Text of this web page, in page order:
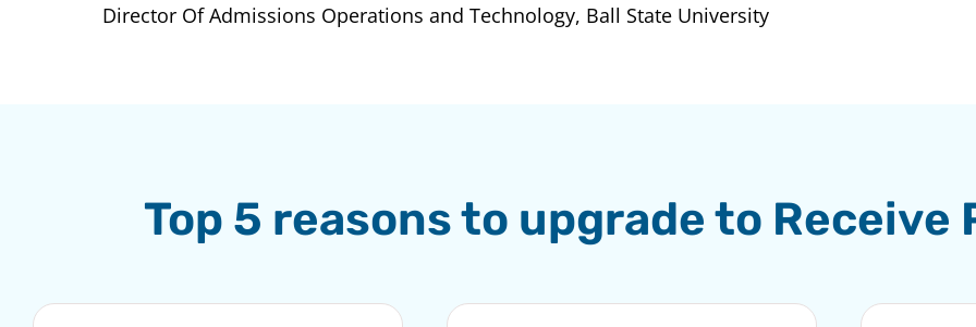
Director Of Admissions Operations and Technology, Ball State University
Top 5 reasons to upgrade to Receive